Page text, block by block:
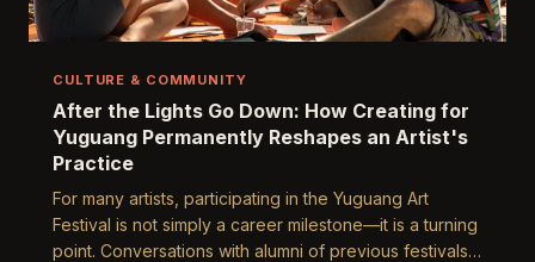
CULTURE & COMMUNITY
After the Lights Go Down: How Creating for
Yuguang Permanently Reshapes an Artist's
Practice
For many artists, participating in the Yuguang Art
Festival is not simply a career milestone—it is a turning
point. Conversations with alumni of previous festivals